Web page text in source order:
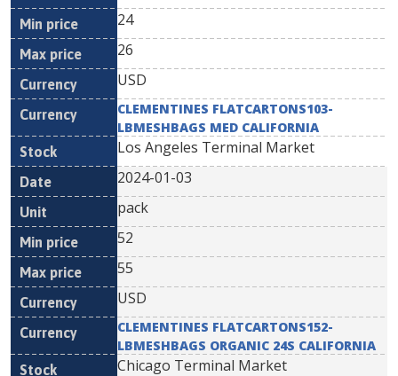
24
26
USD
CLEMENTINES FLATCARTONS103-
LBMESHBAGS MED CALIFORNIA
Los Angeles Terminal Market
2024-01-03
pack
52
55
USD
CLEMENTINES FLATCARTONS152-
LBMESHBAGS ORGANIC 24S CALIFORNIA
Chicago Terminal Market